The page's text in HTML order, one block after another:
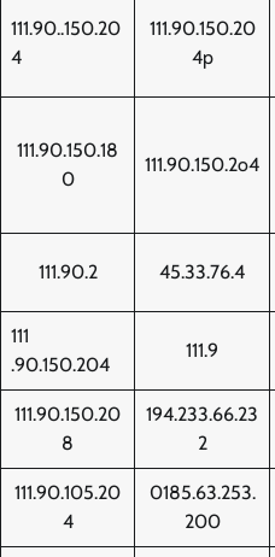
111.90..150.20
4
111.90.150.20
4p
111.90.150.18
0
111.90.150.2o4
111.90.2 45.33.76.4
111
.90.150.204
111.9
111.90.150.20
8
194.233.66.23
2
111.90.105.20
4
0185.63.253.
200